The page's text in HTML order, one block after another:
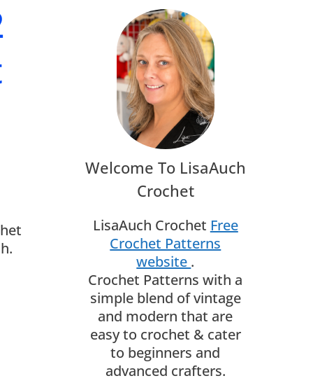
Welcome To LisaAuch
Crochet
LisaAuch Crochet Free
Crochet Patterns
website .
Crochet Patterns with a
simple blend of vintage
and modern that are
easy to crochet & cater
to beginners and
advanced crafters.